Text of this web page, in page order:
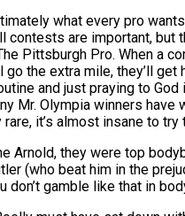
what every pro
contests are important,
Pittsburgh Pro. When a
the extra mile, they’ll
and just praying to
Mr. Olympia winners
rare, it’s almost insane to
Arnold, they were top
(who beat him in the
don’t gamble like that in